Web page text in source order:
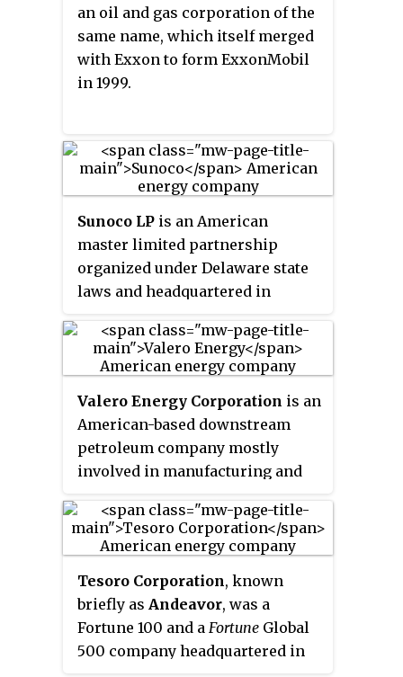
an oil and gas corporation of the
same name, which itself merged
with Exxon to form ExxonMobil
in 1999.
Sunoco LP is an American
master limited partnership
organized under Delaware state
laws and headquartered in
1886, the company has
transitioned from a vertically
distributor of fuels. It was
previously engaged in oil,
natural gas exploration and
production, refining, chemical
manufacturing, and retail fuel
sales, but divested these
businesses. Sunoco is the largest
independent distributor of fuels
in the United States.
Valero Energy Corporation is an
American-based downstream
petroleum company mostly
involved in manufacturing and
other petrochemical products,
and power. It is headquartered in
States. Throughout the United
States and Canada, the company
owns and operates 15 refineries,
and one in Wales, with a
Tesoro Corporation, known
briefly as Andeavor, was a
Fortune 100 and a Fortune Global
500 company headquartered in